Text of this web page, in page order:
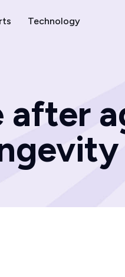
Technology
after